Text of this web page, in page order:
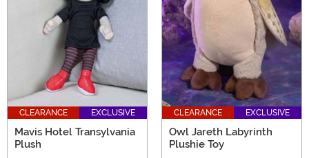
CLEARANCE EXCLUSIVE
Mavis Hotel Transylvania
Plush
CLEARANCE EXCLUSIVE
Owl Jareth Labyrinth
Plushie Toy